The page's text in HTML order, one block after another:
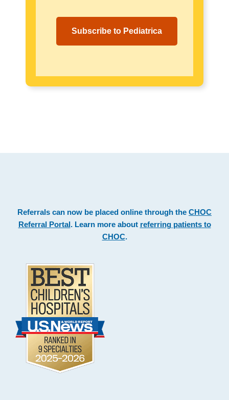
Subscribe to Pediatrica
Referrals can now be placed online through the CHOC
Referral Portal. Learn more about referring patients to
CHOC.